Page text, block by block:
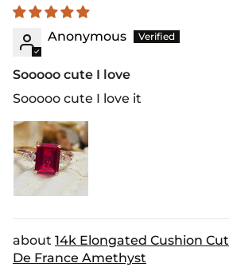
Anonymous
Sooooo cute I love
Sooooo cute I love it
14k Elongated Cushion
De France Amethyst